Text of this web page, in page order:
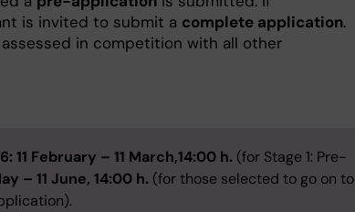
is invited to submit a complete application.
in competition with all other
11 February – 11 March,14:00 h. (for Stage 1: Pre-
– 11 June, 14:00 h. (for those selected to go on to